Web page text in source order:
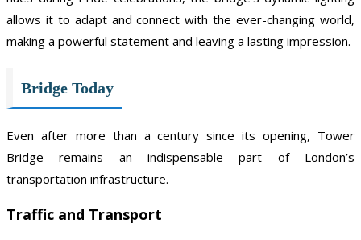
allows it to adapt and connect with the ever-changing world,
making a powerful statement and leaving a lasting impression.
Bridge Today
Even after more than a century since its opening, Tower
Bridge remains an indispensable part of London’s
transportation infrastructure.
Traffic and Transport